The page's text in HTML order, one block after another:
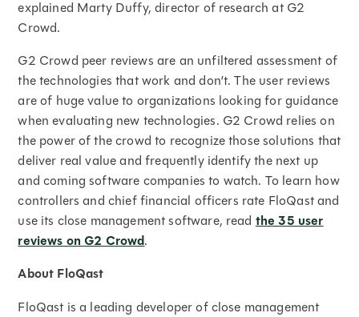
explained Marty Duffy, director of research at G2
Crowd.
G2 Crowd peer reviews are an unfiltered assessment of
the technologies that work and don’t. The user reviews
are of huge value to organizations looking for guidance
when evaluating new technologies. G2 Crowd relies on
the power of the crowd to recognize those solutions that
deliver real value and frequently identify the next up
and coming software companies to watch. To learn how
controllers and chief financial officers rate FloQast and
use its close management software, read the 35 user
reviews on G2 Crowd.
About FloQast
FloQast is a leading developer of close management